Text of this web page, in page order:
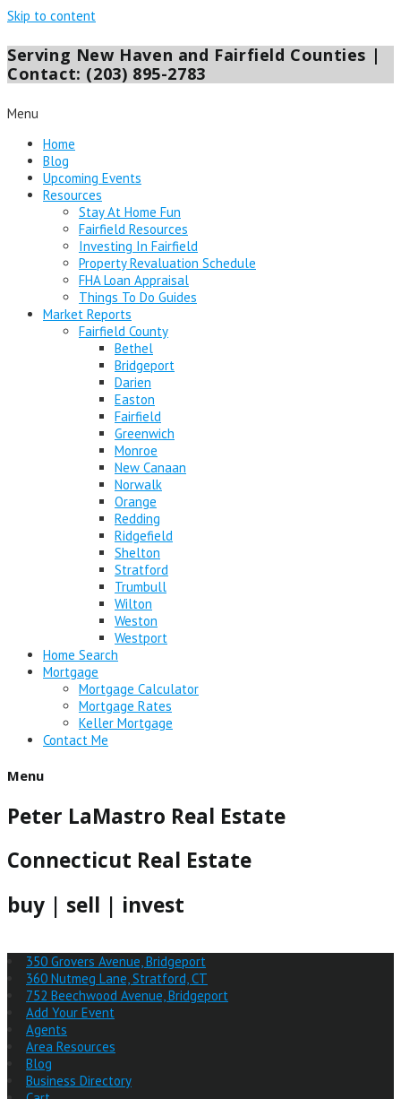
Skip to content
Serving New Haven and Fairfield Counties |
Contact: (203) 895-2783
Menu
Home
Blog
Upcoming Events
Resources
Stay At Home Fun
Fairfield Resources
Investing In Fairfield
Property Revaluation Schedule
FHA Loan Appraisal
Things To Do Guides
Market Reports
Fairfield County
Bethel
Bridgeport
Darien
Easton
Fairfield
Greenwich
Monroe
New Canaan
Norwalk
Orange
Redding
Ridgefield
Shelton
Stratford
Trumbull
Wilton
Weston
Westport
Home Search
Mortgage
Mortgage Calculator
Mortgage Rates
Keller Mortgage
Contact Me
Menu
Peter LaMastro Real Estate
Connecticut Real Estate
buy | sell | invest
350 Grovers Avenue, Bridgeport
360 Nutmeg Lane, Stratford, CT
752 Beechwood Avenue, Bridgeport
Add Your Event
Agents
Area Resources
Blog
Business Directory